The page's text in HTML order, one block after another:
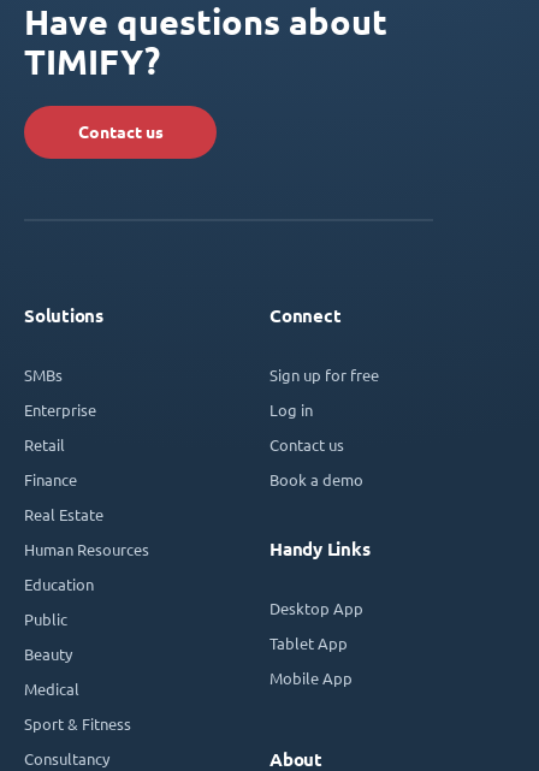
Have questions about
TIMIFY?
Contact us
Solutions
SMBs
Enterprise
Retail
Finance
Real Estate
Human Resources
Education
Public
Beauty
Medical
Sport & Fitness
Consultancy
Connect
Sign up for free
Log in
Contact us
Book a demo
Handy Links
Desktop App
Tablet App
Mobile App
About